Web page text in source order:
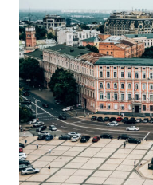
TRAVEL
TO
MORE